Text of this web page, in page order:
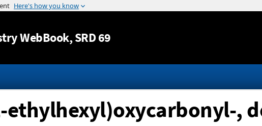
Jump to content
WebBook, SRD 69
ethylhexyl)oxycarbonyl-,